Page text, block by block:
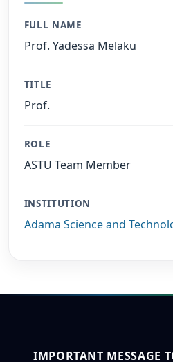
FULL NAME
Prof. Yadessa Melaku
TITLE
Prof.
ROLE
ASTU Team Member
INSTITUTION
Adama Science and
IMPORTANT MESSAGE